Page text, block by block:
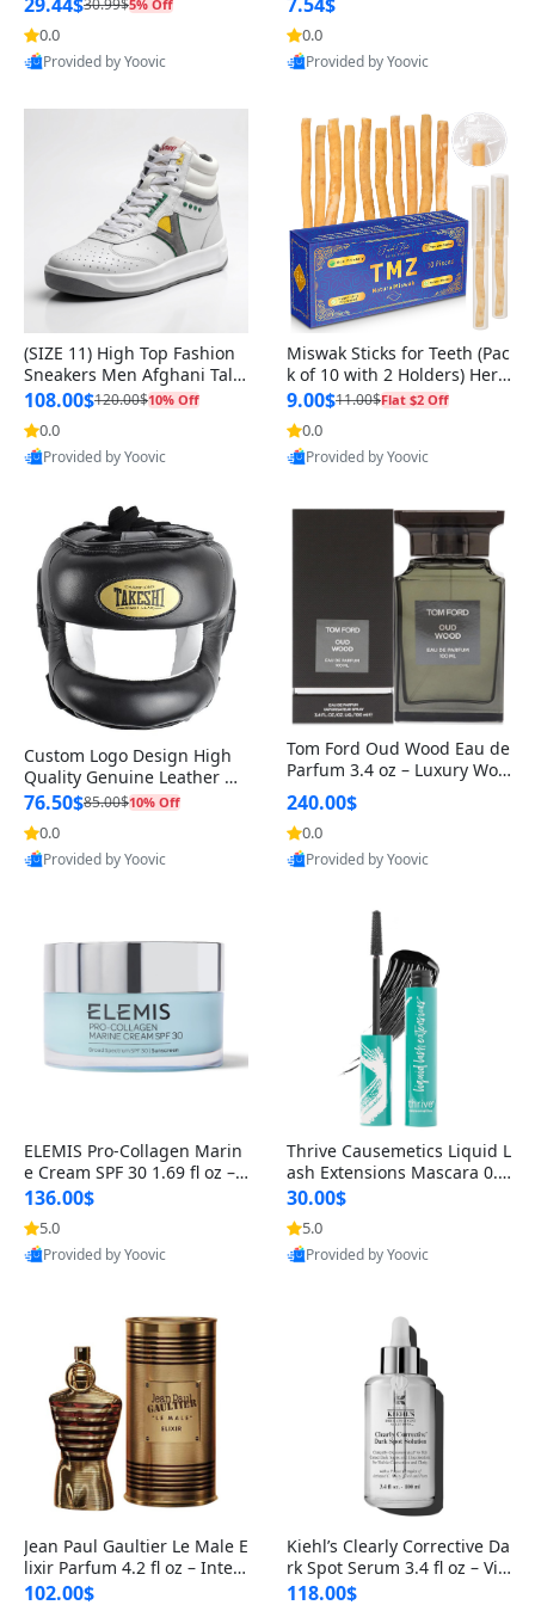
5% Off
0.0
Provided by Yoovic
0.0
Provided by Yoovic
(SIZE 11) High Top Fashion
Sneakers Men Afghani Tali
Style OG, PU Sole, Superior
Cushioning, Comfortable La
ce Up Round Toe Shoes
108.00$120.00$10% Off
0.0
Provided by Yoovic
Miswak Sticks for Teeth (Pac
k of 10 with 2 Holders) Herb
al Oral Care, No Toothpaste
Needed – 100% Organic Ch
ewing Sticks, Salvadora Per
sica (6 inch)
9.00$11.00$Flat $2 Off
0.0
Provided by Yoovic
Custom Logo Design High
Quality Genuine Leather M
MA Boxing Safety Training
Head Guard Nose Bar
76.50$85.00$10% Off
0.0
Provided by Yoovic
Tom Ford Oud Wood Eau de
Parfum 3.4 oz – Luxury Woo
dy Oriental Unisex Fragranc
e Perfume Black Edition
240.00$
0.0
Provided by Yoovic
ELEMIS Pro-Collagen Marin
e Cream SPF 30 1.69 fl oz – L
ightweight Anti-Wrinkle Dai
ly Face Moisturizer with Su
n Protection
136.00$
5.0
Provided by Yoovic
Thrive Causemetics Liquid L
ash Extensions Mascara 0.3
8 oz – Lengthening Volumiz
ing Tubing Mascara, Smud
ge Proof & Vegan Rich Black
30.00$
5.0
Provided by Yoovic
Jean Paul Gaultier Le Male E
lixir Parfum 4.2 fl oz – Inten
se Long Lasting Luxury Me
102.00$
Kiehl’s Clearly Corrective Da
rk Spot Serum 3.4 fl oz – Vit
amin C Brightening Serum
118.00$